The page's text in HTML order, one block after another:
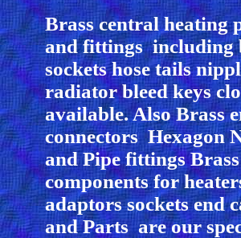
Brass central heating
and fittings including
sockets hose tails
radiator bleed keys
available. Also Brass
connectors Hexagon
and Pipe fittings
components for
adaptors sockets end
and Parts are our